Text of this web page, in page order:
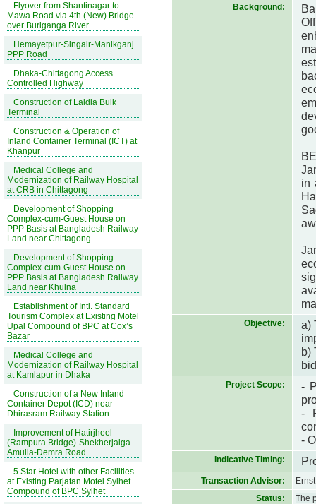
Flyover from Shantinagar to
Mawa Road via 4th (New) Bridge
over Buriganga River
Hemayetpur-Singair-Manikganj
PPP Road
Dhaka-Chittagong Access
Controlled Highway
Construction of Laldia Bulk
Terminal
Construction & Operation of
Inland Container Terminal (ICT) at
Khanpur
Medical College and
Modernization of Railway Hospital
at CRB in Chittagong
Development of Shopping
Complex-cum-Guest House on
PPP Basis at Bangladesh Railway
Land near Chittagong
Development of Shopping
Complex-cum-Guest House on
PPP Basis at Bangladesh Railway
Land near Khulna
Establishment of Intl. Standard
Tourism Complex at Existing Motel
Upal Compound of BPC at Cox’s
Bazar
Medical College and
Modernization of Railway Hospital
at Kamlapur in Dhaka
Construction of a New Inland
Container Depot (ICD) near
Dhirasram Railway Station
Improvement of Hatirjheel
(Rampura Bridge)-Shekherjaiga-
Amulia-Demra Road
5 Star Hotel with other Facilities
at Existing Parjatan Motel Sylhet
Compound of BPC Sylhet
Background:
in
Objective:
a)
b)
Project Scope:
-
-
-
Indicative Timing:
Transaction Advisor:
Status:
The